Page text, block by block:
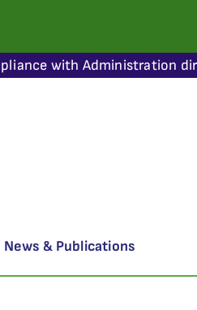
with Administration
News & Publications